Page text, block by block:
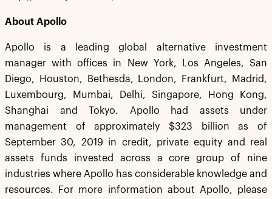
About Apollo
Apollo is a leading global alternative investment
manager with offices in New York, Los Angeles, San
Diego, Houston, Bethesda, London, Frankfurt, Madrid,
Luxembourg, Mumbai, Delhi, Singapore, Hong Kong,
Shanghai and Tokyo. Apollo had assets under
management of approximately $323 billion as of
September 30, 2019 in credit, private equity and real
assets funds invested across a core group of nine
industries where Apollo has considerable knowledge and
resources. For more information about Apollo, please